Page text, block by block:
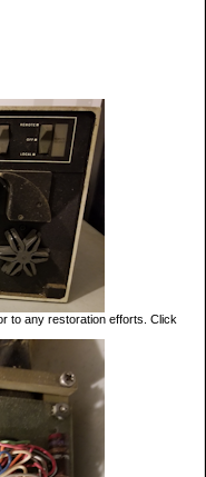
to any restoration efforts. Click